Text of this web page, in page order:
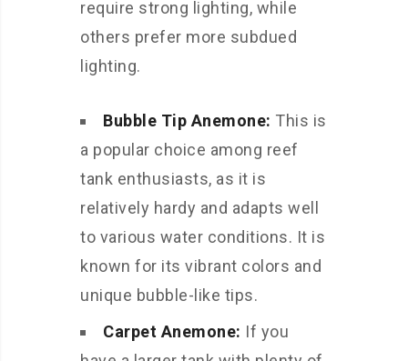
require strong lighting, while
others prefer more subdued
lighting.
Bubble Tip Anemone: This is
a popular choice among reef
tank enthusiasts, as it is
relatively hardy and adapts well
to various water conditions. It is
known for its vibrant colors and
unique bubble-like tips.
Carpet Anemone: If you